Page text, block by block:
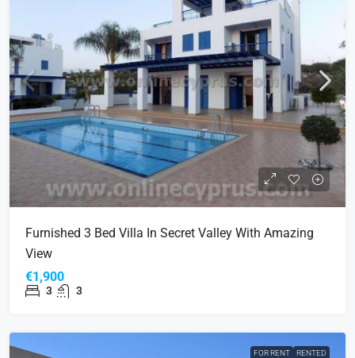
Furnished 3 Bed Villa In Secret Valley With Amazing
View
€1,900
3 3
FOR RENT RENTED